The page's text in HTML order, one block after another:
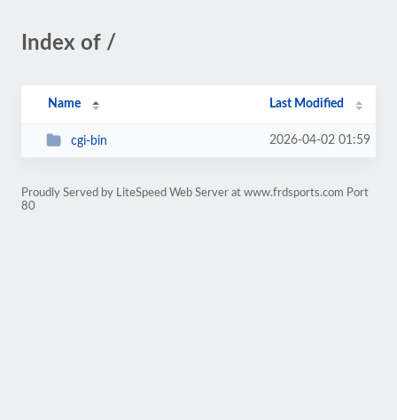
Index of /
Name Last Modified
cgi-bin 2026-04-02 01:59
Proudly Served by LiteSpeed Web Server at www.frdsports.com Port
80